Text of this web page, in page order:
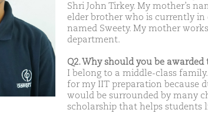
Shri John Tirkey. My mother’s
elder brother who is currently in
named Sweety. My mother
department.
Q2. Why should you be
I belong to a middle-class
for my IIT preparation because
would be surrounded by many
scholarship that helps students